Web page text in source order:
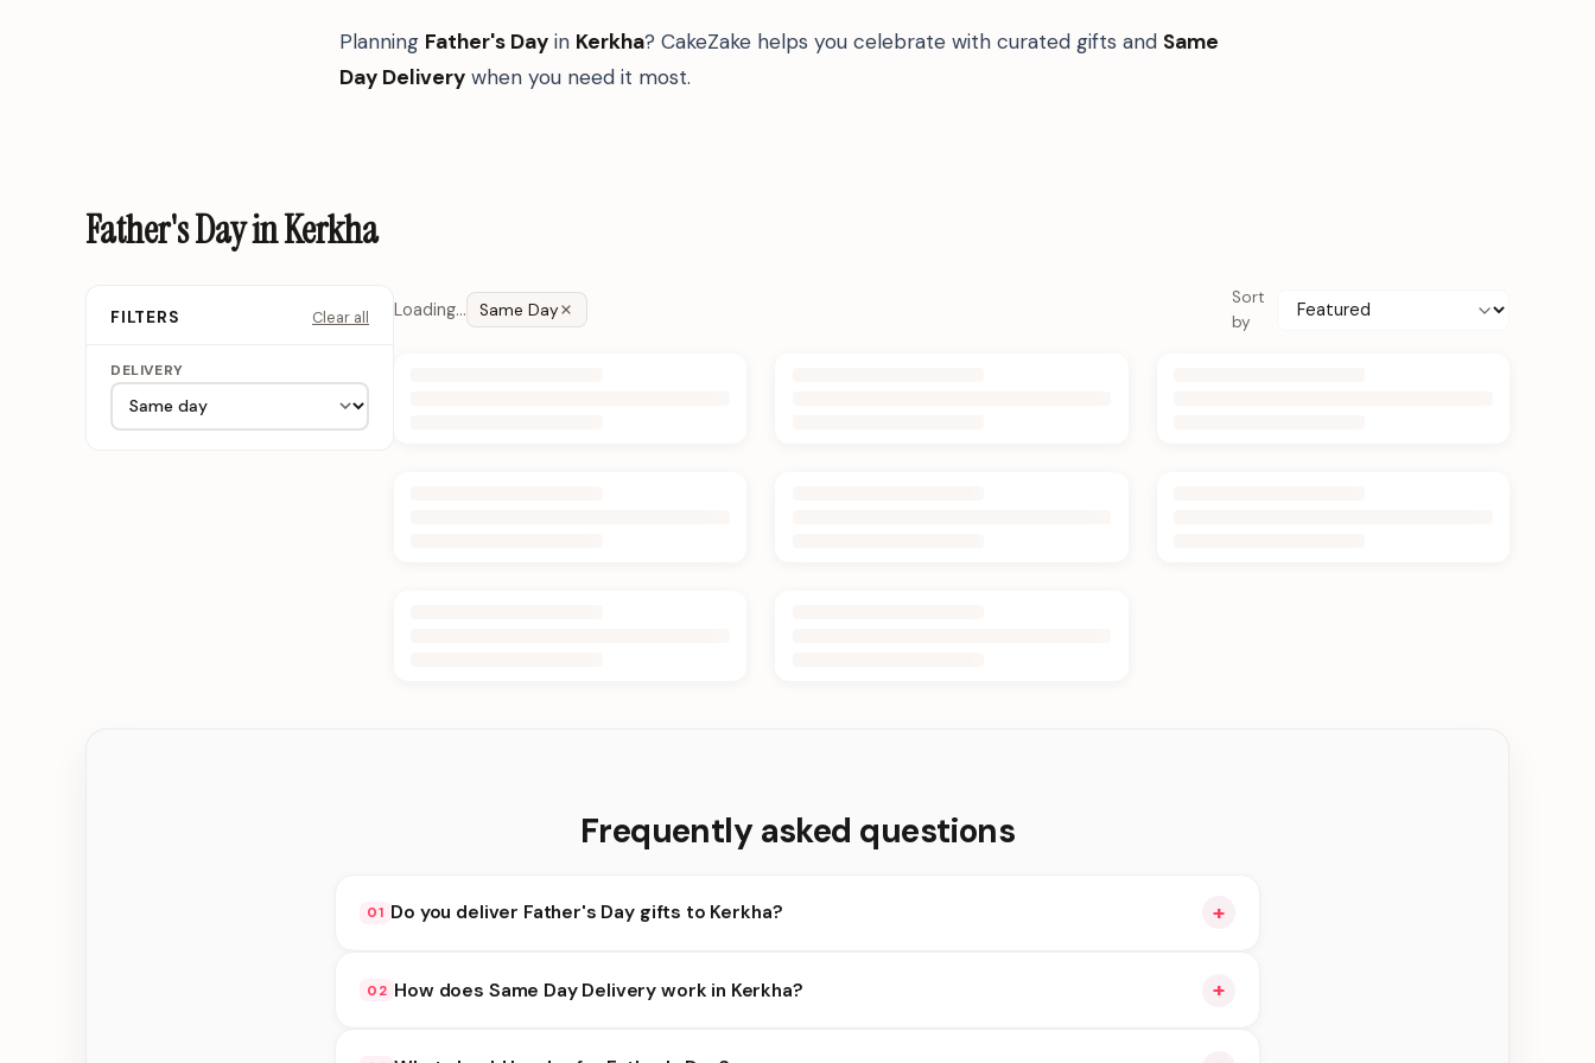
Planning Father's Day in Kerkha? CakeZake helps you celebrate with curated gifts and Same
Day Delivery when you need it most.
Father's Day in Kerkha
FILTERS Clear all
DELIVERY
Loading… Same Day
Sort
by
Frequently asked questions
01 Do you deliver Father's Day gifts to Kerkha? +
delivery at checkout.
02 How does Same Day Delivery work in Kerkha? +